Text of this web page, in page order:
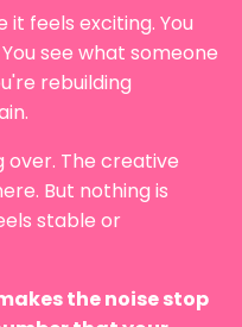
feels exciting. You
see what someone
rebuilding
over. The creative
But nothing is
stable or
the noise stop